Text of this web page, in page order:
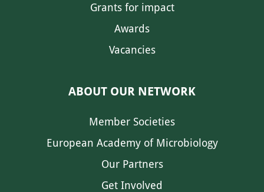
Grants for impact
Awards
Vacancies
ABOUT OUR NETWORK
Member Societies
European Academy of Microbiology
Our Partners
Get Involved